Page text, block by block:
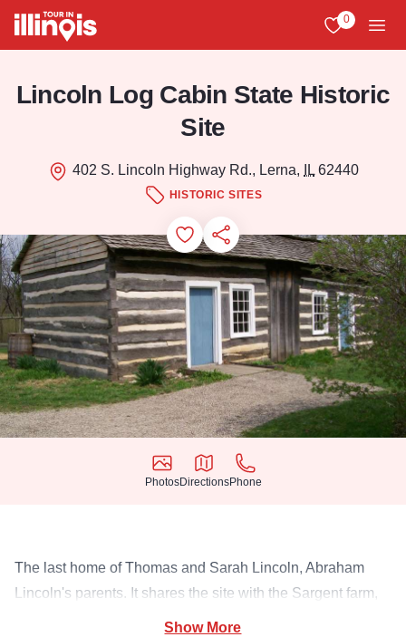
Skip to main content
0
Lincoln Log Cabin State Historic
Site
402 S. Lincoln Highway Rd., Lerna, IL62440
HISTORIC SITES
Add to Favorites
Save for Later
Share this
Photos
Photos
Directions
Directions
Phone
Phone
The last home of Thomas and Sarah Lincoln, Abraham
Lincoln's parents. It shares the site with the Sargent farm,
an 1840's living history farm.
Show More